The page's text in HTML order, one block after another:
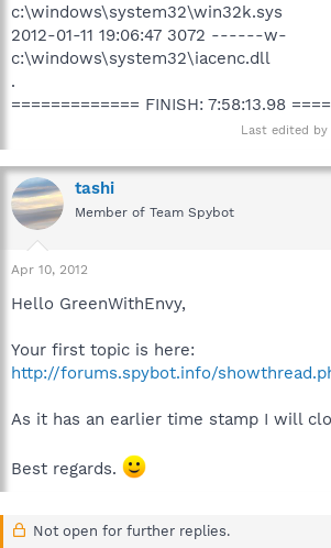
c:\windows\system32\win32k.sys
2012-01-11 19:06:47 3072 ------w-
c:\windows\system32\iacenc.dll
.
============= FINISH: 7:58:13.98
Last edited by
tashi
Member of Team Spybot
Apr 10, 2012
Hello GreenWithEnvy,
Your first topic is here:
http://forums.spybot.info/
As it has an earlier time stamp I will
Best regards.
Not open for further replies.